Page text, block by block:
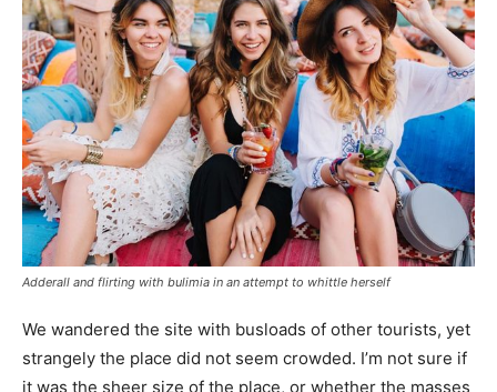
Adderall and flirting with bulimia in an attempt to whittle herself
We wandered the site with busloads of other tourists, yet
strangely the place did not seem crowded. I’m not sure if
it was the sheer size of the place, or whether the masses